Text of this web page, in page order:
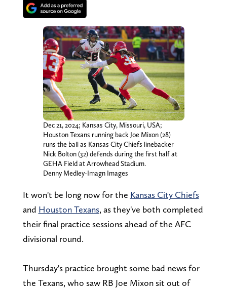
Dec 21, 2024; Kansas City, Missouri, USA;
Houston Texans running back Joe Mixon (28)
runs the ball as Kansas City Chiefs linebacker
Nick Bolton (32) defends during the first half at
GEHA Field at Arrowhead Stadium.
Denny Medley-Imagn Images
It won't be long now for the Kansas City Chiefs
and Houston Texans, as they've both completed
their final practice sessions ahead of the AFC
divisional round.
Thursday's practice brought some bad news for
the Texans, who saw RB Joe Mixon sit out of